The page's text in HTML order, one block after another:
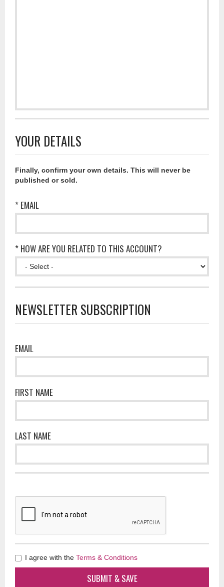
YOUR DETAILS
Finally, confirm your own details. This will never be
published or sold.
* EMAIL
* HOW ARE YOU RELATED TO THIS ACCOUNT?
NEWSLETTER SUBSCRIPTION
EMAIL
FIRST NAME
LAST NAME
I agree with the Terms & Conditions
SUBMIT & SAVE